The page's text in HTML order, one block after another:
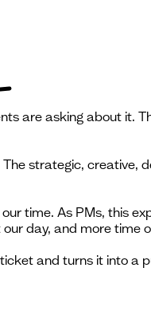
are asking about it.
strategic,
time. As PMs, this
day, and more
and turns it into a